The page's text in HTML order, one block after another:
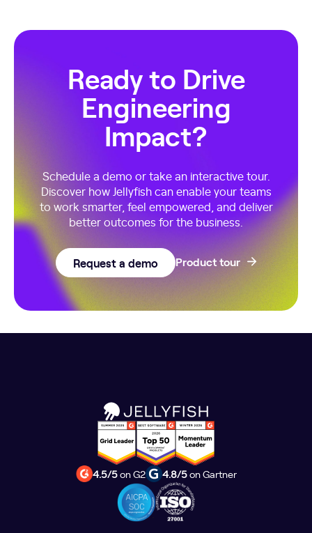
Ready to Drive
Engineering
Impact?
Schedule a demo or take an interactive tour.
Discover how Jellyfish can enable your teams
to work smarter, feel empowered, and deliver
better outcomes for the business.
Request a demo Product tour
4.5/5on G2 4.8/5on Gartner